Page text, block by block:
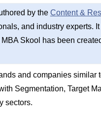
by the Content &
and industry experts.
Skool has been
and companies similar
Segmentation, Target
sectors.